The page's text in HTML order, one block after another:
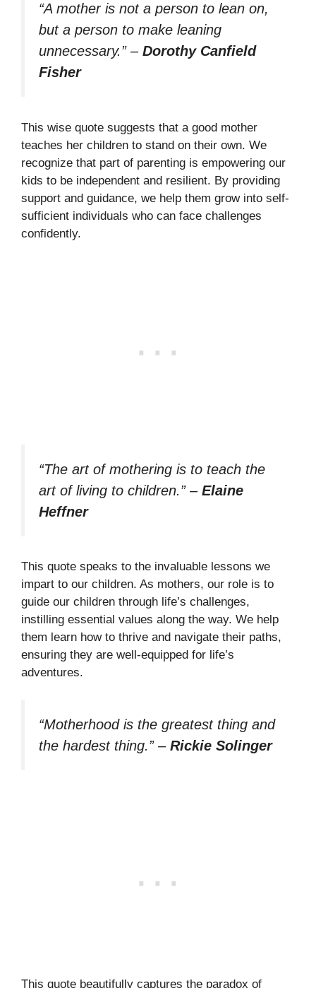
“A mother is not a person to lean on,
but a person to make leaning
unnecessary.”– Dorothy Canfield
Fisher
This wise quote suggests that a good mother
teaches her children to stand on their own. We
recognize that part of parenting is empowering our
kids to be independent and resilient. By providing
support and guidance, we help them grow into self-
sufficient individuals who can face challenges
confidently.
“The art of mothering is to teach the
art of living to children.”– Elaine
Heffner
This quote speaks to the invaluable lessons we
impart to our children. As mothers, our role is to
guide our children through life’s challenges,
instilling essential values along the way. We help
them learn how to thrive and navigate their paths,
ensuring they are well-equipped for life’s
adventures.
“Motherhood is the greatest thing and
the hardest thing.”– Rickie Solinger
This quote beautifully captures the paradox of